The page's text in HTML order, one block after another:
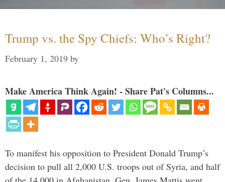
Trump vs. the Spy Chiefs: Who’s Right?
February 1, 2019 by
Make America Think Again! - Share Pat's Columns...
To manifest his opposition to President Donald Trump’s
decision to pull all 2,000 U.S. troops out of Syria, and half